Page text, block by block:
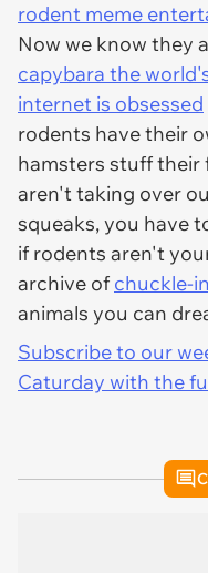
rodent meme
Now we know they
capybara the
internet is obsessed
rodents have their
hamsters stuff their
aren't taking over
squeaks, you have
if rodents aren't
archive of chuckle-
animals you can
Subscribe to our
Caturday with the